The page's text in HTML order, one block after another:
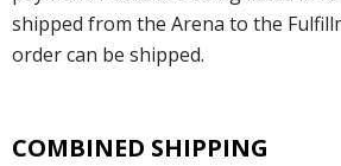
shipped from the Arena to the
order can be shipped.
COMBINED SHIPPING